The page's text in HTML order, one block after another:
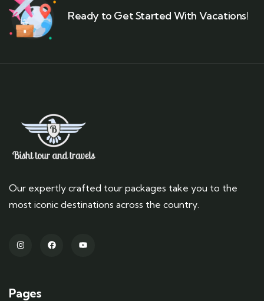
Ready to Get Started With Vacations!
Our expertly crafted tour packages take you to the
most iconic destinations across the country.
Pages